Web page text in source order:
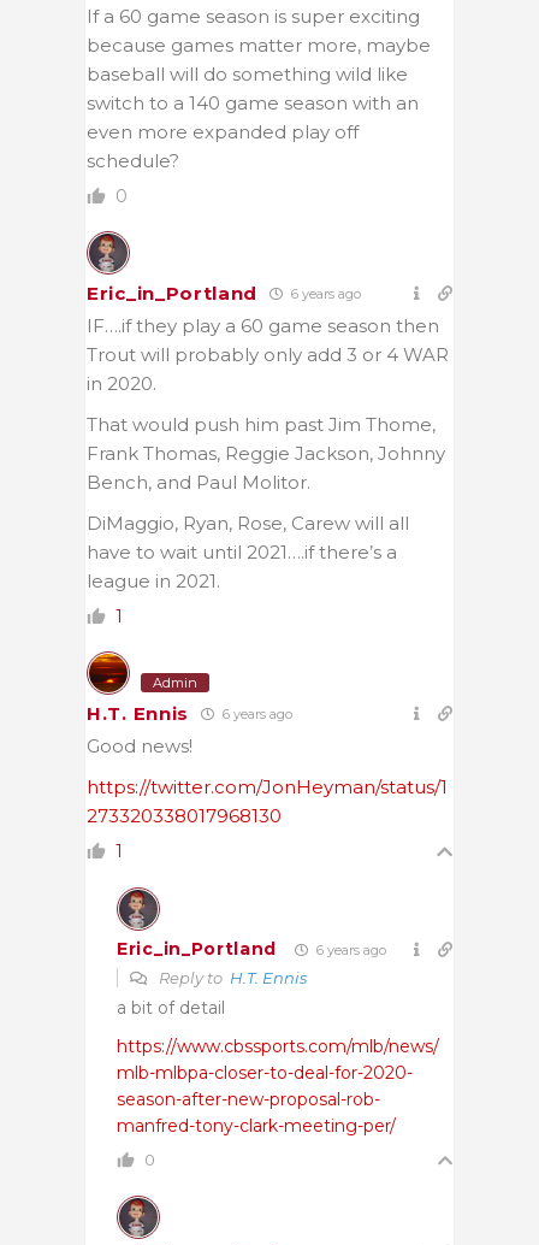
If a 60 game season is super exciting
because games matter more, maybe
baseball will do something wild like
switch to a 140 game season with an
even more expanded play off
schedule?
0
Eric_in_Portland 6 years ago
IF….if they play a 60 game season then
Trout will probably only add 3 or 4 WAR
in 2020.
That would push him past Jim Thome,
Frank Thomas, Reggie Jackson, Johnny
Bench, and Paul Molitor.
DiMaggio, Ryan, Rose, Carew will all
have to wait until 2021….if there’s a
league in 2021.
1
Admin
H.T. Ennis 6 years ago
Good news!
https://twitter.com/JonHeyman/status/1
273320338017968130
1
Eric_in_Portland 6 years ago
Reply to H.T. Ennis
a bit of detail
https://www.cbssports.com/mlb/news/
mlb-mlbpa-closer-to-deal-for-2020-
season-after-new-proposal-rob-
manfred-tony-clark-meeting-per/
0